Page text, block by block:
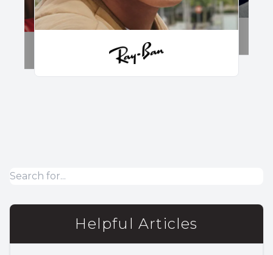
Helpful Articles